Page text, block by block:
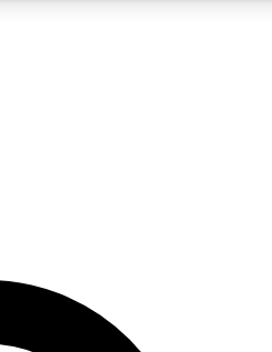
QUICK
join, enter your email below. We’ll